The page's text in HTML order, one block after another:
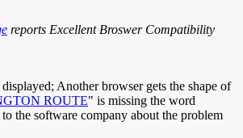
reports Excellent Broswer Compatibility
Another browser gets the shape of
ROUTE" is missing the word
the software company about the problem